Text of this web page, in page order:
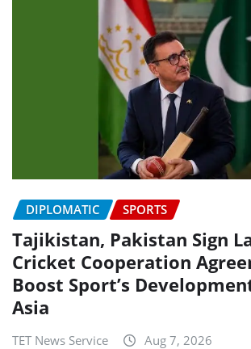
DIPLOMATIC SPORTS
Tajikistan, Pakistan Sign
Cricket Cooperation
Boost Sport’s
Asia
TET News Service Aug 7, 2026